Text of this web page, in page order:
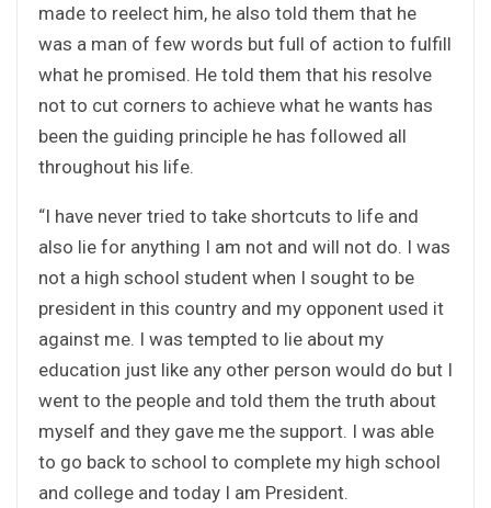
made to reelect him, he also told them that he
was a man of few words but full of action to fulfill
what he promised. He told them that his resolve
not to cut corners to achieve what he wants has
been the guiding principle he has followed all
throughout his life.
“I have never tried to take shortcuts to life and
also lie for anything I am not and will not do. I was
not a high school student when I sought to be
president in this country and my opponent used it
against me. I was tempted to lie about my
education just like any other person would do but I
went to the people and told them the truth about
myself and they gave me the support. I was able
to go back to school to complete my high school
and college and today I am President.